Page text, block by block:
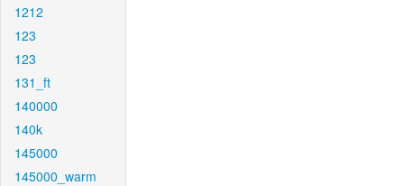
1212
123
123
131_ft
140000
140k
145000
145000_warm